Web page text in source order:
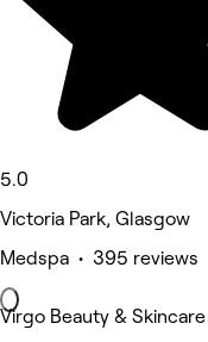
5.0
Victoria Park, Glasgow
Medspa • 395 reviews
Virgo Beauty & Skincare